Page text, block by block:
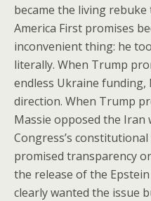
became the living rebuke
America First promises
inconvenient thing: he
literally. When Trump
endless Ukraine
direction. When Trump
Massie opposed the Iran
Congress’s
promised transparency
the release of the
clearly wanted the issue